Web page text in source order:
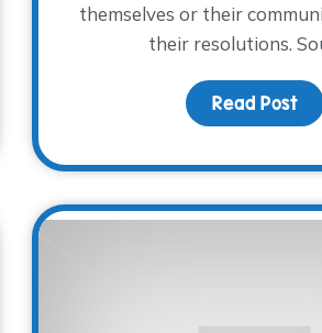
themselves or their
their resolutions.
Read Post